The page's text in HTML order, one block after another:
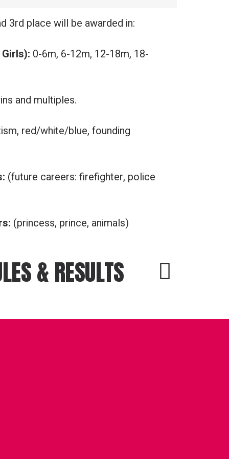
3rd place will be awarded in:
0-6m, 6-12m, 12-18m, 18-
and multiples.
red/white/blue, founding
(future careers: firefighter, police
(princess, prince, animals)
& RESULTS